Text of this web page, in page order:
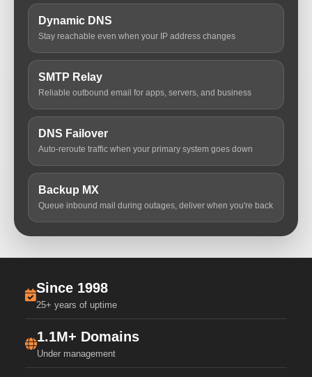
Dynamic DNS
Stay reachable even when your IP address changes
SMTP Relay
Reliable outbound email for apps, servers, and business
DNS Failover
Auto-reroute traffic when your primary system goes down
Backup MX
Queue inbound mail during outages, deliver when you're back
Since 1998
25+ years of uptime
1.1M+ Domains
Under management